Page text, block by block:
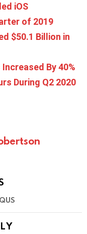
iOS
of 2019
$50.1 Billion in
By 40%
During Q2 2020